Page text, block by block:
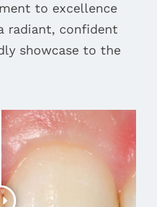
to excellence
radiant, confident
showcase to the